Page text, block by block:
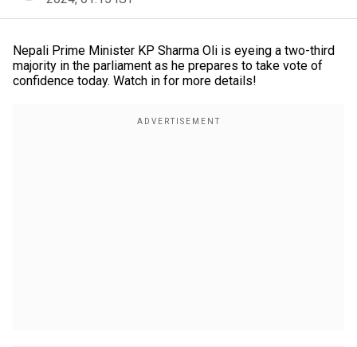
Nepali Prime Minister KP Sharma Oli is eyeing a two-third
majority in the parliament as he prepares to take vote of
confidence today. Watch in for more details!